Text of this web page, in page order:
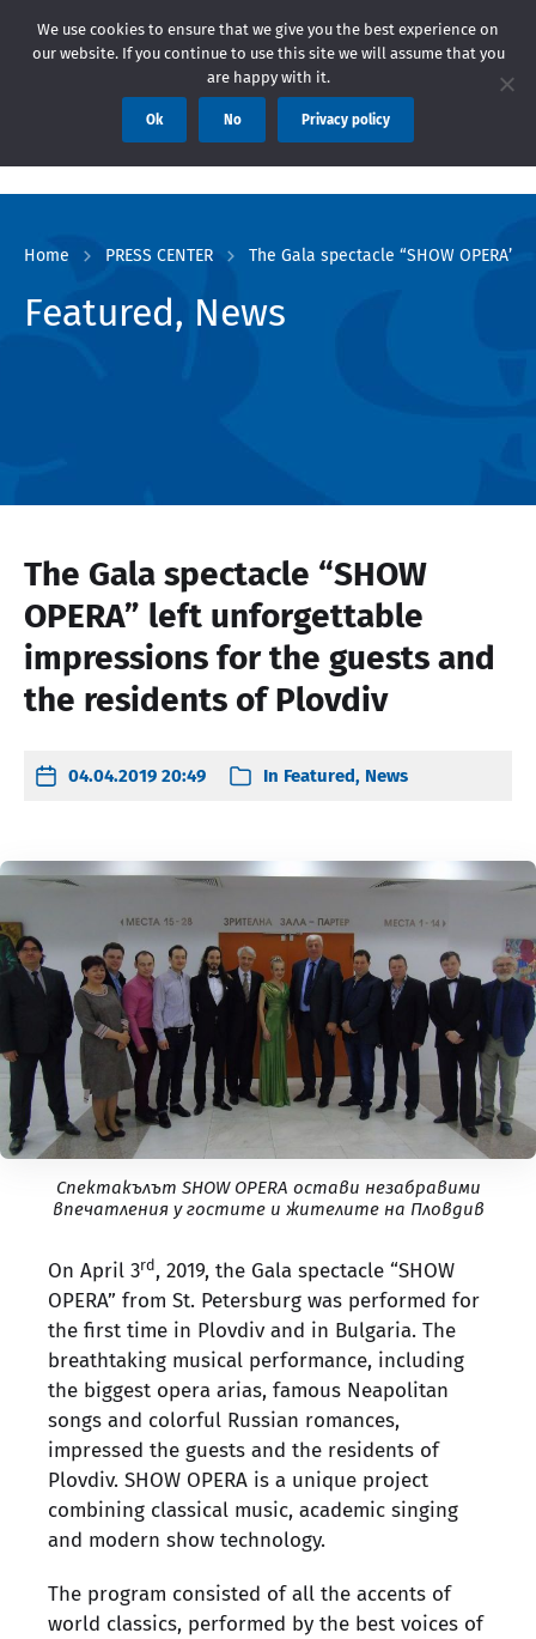
Областна администрация Пловдив препоръчва
Home PRESS CENTER The Gala spectacle “SHOW
Featured, News
The Gala spectacle “SHOW
OPERA” left unforgettable
impressions for the guests and
the residents of Plovdiv
04.04.2019 20:49 In Featured, News
Спектакълът SHOW OPERA остави незабравими
впечатления у гостите и жителите на Пловдив
On April 3rd, 2019, the Gala spectacle “SHOW
OPERA” from St. Petersburg was performed for
the first time in Plovdiv and in Bulgaria. The
breathtaking musical performance, including
the biggest opera arias, famous Neapolitan
songs and colorful Russian romances,
impressed the guests and the residents of
Plovdiv. SHOW OPERA is a unique project
combining classical music, academic singing
and modern show technology.
The program consisted of all the accents of
world classics, performed by the best voices of
We use cookies to ensure that we give you the best experience on
our website. If you continue to use this site we will assume that you
are happy with it.
Ok No Privacy policy